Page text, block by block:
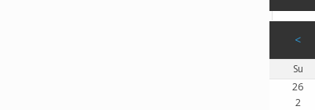
<
Su
26
2